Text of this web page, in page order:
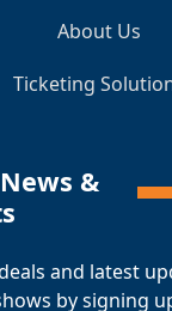
About Us
Ticketing
&
and latest
by signing